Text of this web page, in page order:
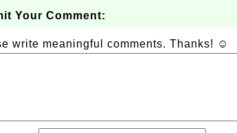
Your Comment:
write meaningful comments. Thanks! ☺